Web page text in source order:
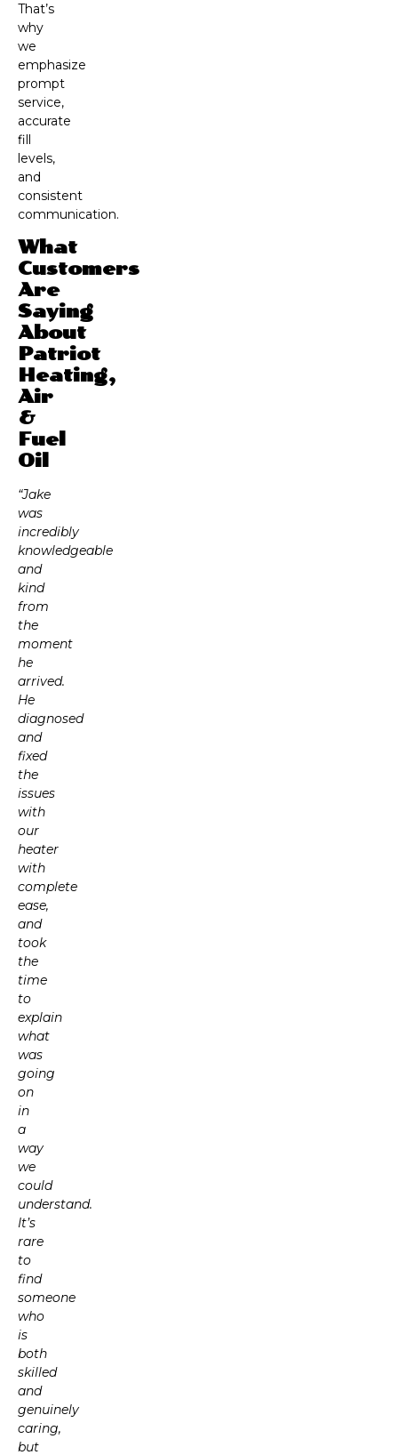
That’s
why
we
emphasize
prompt
service,
accurate
fill
levels,
and
consistent
communication.
What
Customers
Are
Saying
About
Patriot
Heating,
Air
&
Fuel
Oil
“Jake
was
incredibly
knowledgeable
and
kind
from
the
moment
he
arrived.
He
diagnosed
and
fixed
the
issues
with
our
heater
with
complete
ease,
and
took
the
time
to
explain
what
was
going
on
in
a
way
we
could
understand.
It’s
rare
to
find
someone
who
is
both
skilled
and
genuinely
caring,
but